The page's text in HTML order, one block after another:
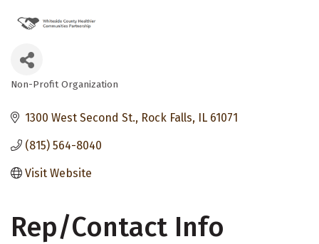
Categories
Non-Profit Organization
1300 West Second St. Rock Falls IL 61071
(815) 564-8040
Visit Website
Rep/Contact Info